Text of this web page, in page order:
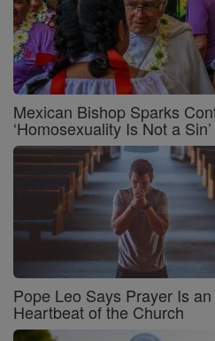
Mexican Bishop Sparks
‘Homosexuality Is Not a Sin’
Pope Leo Says Prayer Is
Heartbeat of the Church